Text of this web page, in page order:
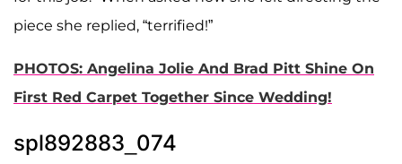
piece she replied, “terrified!”
PHOTOS: Angelina Jolie And Brad Pitt Shine On
First Red Carpet Together Since Wedding!
spl892883_074